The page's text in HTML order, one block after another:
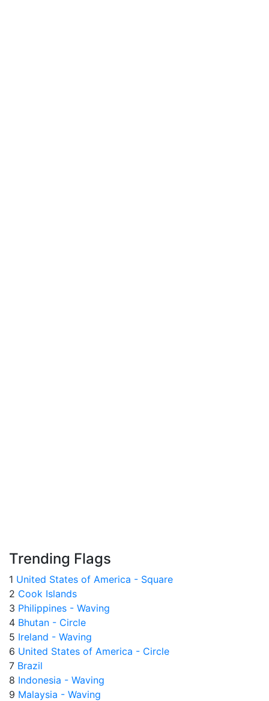
Trending Flags
1 United States of America - Square
2 Cook Islands
3 Philippines - Waving
4 Bhutan - Circle
5 Ireland - Waving
6 United States of America - Circle
7 Brazil
8 Indonesia - Waving
9 Malaysia - Waving